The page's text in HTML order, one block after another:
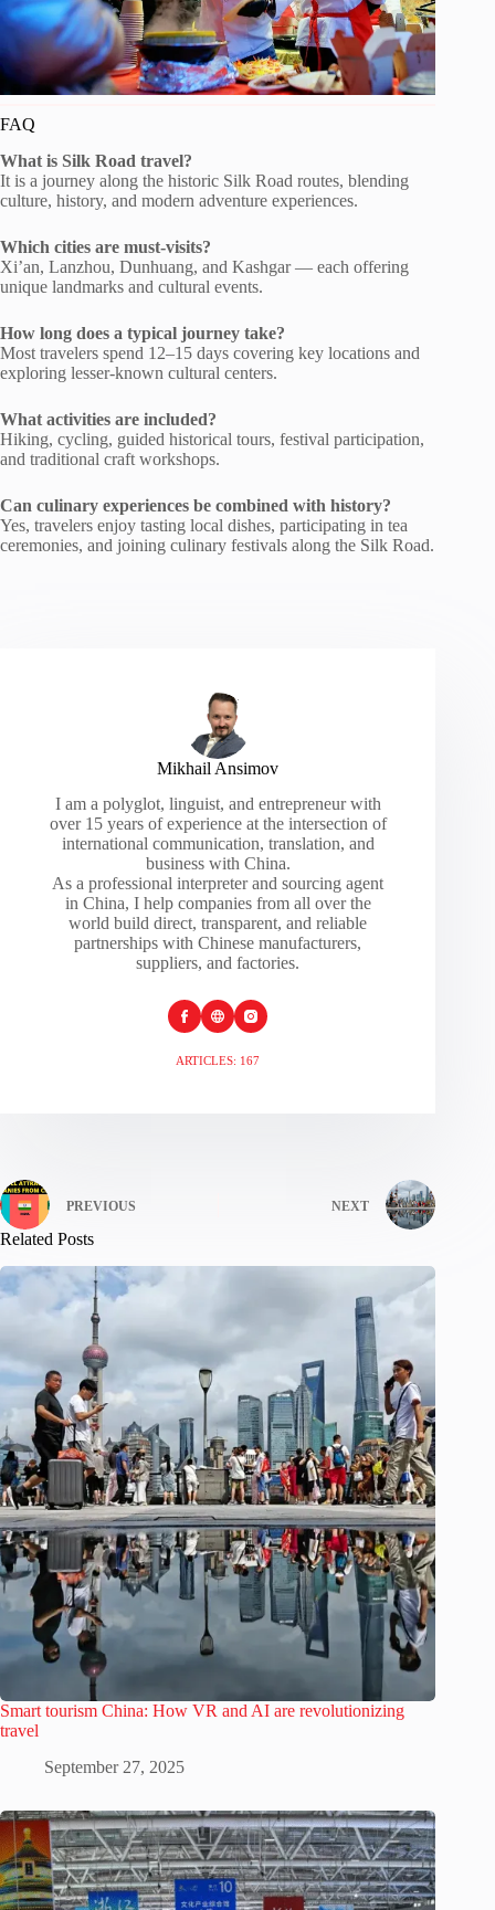
FAQ
What is Silk Road travel?
It is a journey along the historic Silk Road routes, blending
culture, history, and modern adventure experiences.
Which cities are must-visits?
Xi’an, Lanzhou, Dunhuang, and Kashgar — each offering
unique landmarks and cultural events.
How long does a typical journey take?
Most travelers spend 12–15 days covering key locations and
exploring lesser-known cultural centers.
What activities are included?
Hiking, cycling, guided historical tours, festival participation,
and traditional craft workshops.
Can culinary experiences be combined with history?
Yes, travelers enjoy tasting local dishes, participating in tea
ceremonies, and joining culinary festivals along the Silk Road.
Mikhail Ansimov
I am a polyglot, linguist, and entrepreneur with
over 15 years of experience at the intersection of
international communication, translation, and
business with China.
As a professional interpreter and sourcing agent
in China, I help companies from all over the
world build direct, transparent, and reliable
partnerships with Chinese manufacturers,
suppliers, and factories.
ARTICLES: 167
PREVIOUS NEXT
Related Posts
Smart tourism China: How VR and AI are revolutionizing
travel
September 27, 2025